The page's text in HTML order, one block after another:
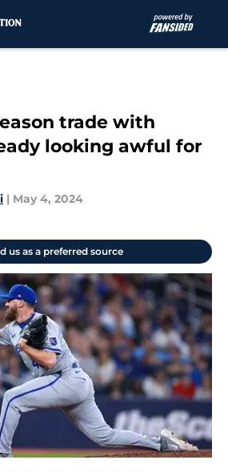
trade with
looking awful for
| May 4, 2024
us as a preferred source